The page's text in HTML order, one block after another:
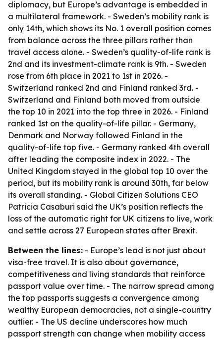
diplomacy, but Europe’s advantage is embedded in
a multilateral framework. - Sweden’s mobility rank is
only 14th, which shows its No. 1 overall position comes
from balance across the three pillars rather than
travel access alone. - Sweden’s quality-of-life rank is
2nd and its investment-climate rank is 9th. - Sweden
rose from 6th place in 2021 to 1st in 2026. -
Switzerland ranked 2nd and Finland ranked 3rd. -
Switzerland and Finland both moved from outside
the top 10 in 2021 into the top three in 2026. - Finland
ranked 1st on the quality-of-life pillar. - Germany,
Denmark and Norway followed Finland in the
quality-of-life top five. - Germany ranked 4th overall
after leading the composite index in 2022. - The
United Kingdom stayed in the global top 10 over the
period, but its mobility rank is around 30th, far below
its overall standing. - Global Citizen Solutions CEO
Patricia Casaburi said the UK’s position reflects the
loss of the automatic right for UK citizens to live, work
and settle across 27 European states after Brexit.
Between the lines: - Europe’s lead is not just about
visa-free travel. It is also about governance,
competitiveness and living standards that reinforce
passport value over time. - The narrow spread among
the top passports suggests a convergence among
wealthy European democracies, not a single-country
outlier. - The US decline underscores how much
passport strength can change when mobility access